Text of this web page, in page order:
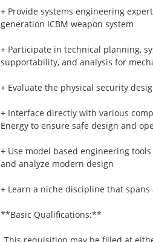
+ Provide systems engineering
generation ICBM weapon system
+ Participate in technical planning,
supportability, and analysis for
+ Evaluate the physical security
+ Interface directly with various
Energy to ensure safe design and
+ Use model based engineering
and analyze modern design
+ Learn a niche discipline that
**Basic Qualifications:**
_This requisition may be filled at